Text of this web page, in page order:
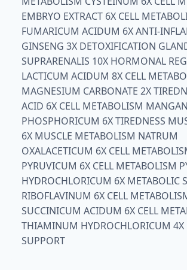
EMBRYO EXTRACT 6X CELL
FUMARICUM ACIDUM 6X ANTI-
GINSENG 3X DETOXIFICATION
SUPRARENALIS 10X HORMONAL
LACTICUM ACIDUM 8X CELL
MAGNESIUM CARBONATE 2X
ACID 6X CELL METABOLISM
PHOSPHORICUM 6X TIREDNESS
6X MUSCLE METABOLISM NATRUM
OXALACETICUM 6X CELL
PYRUVICUM 6X CELL METABOLISM
HYDROCHLORICUM 6X METABOLIC
RIBOFLAVINUM 6X CELL
SUCCINICUM ACIDUM 6X CELL
THIAMINUM HYDROCHLORICUM 4X
SUPPORT